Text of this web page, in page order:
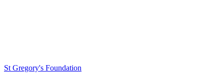
St Gregory's Foundation